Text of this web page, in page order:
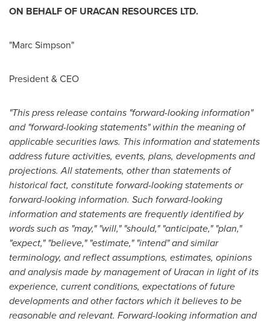
ON BEHALF OF URACAN RESOURCES LTD.
"Marc Simpson"
President & CEO
"This press release contains "forward-looking information"
and "forward-looking statements" within the meaning of
applicable securities laws. This information and statements
address future activities, events, plans, developments and
projections. All statements, other than statements of
historical fact, constitute forward-looking statements or
forward-looking information. Such forward-looking
information and statements are frequently identified by
words such as "may," "will," "should," "anticipate," "plan,"
"expect," "believe," "estimate," "intend" and similar
terminology, and reflect assumptions, estimates, opinions
and analysis made by management of Uracan in light of its
experience, current conditions, expectations of future
developments and other factors which it believes to be
reasonable and relevant. Forward-looking information and